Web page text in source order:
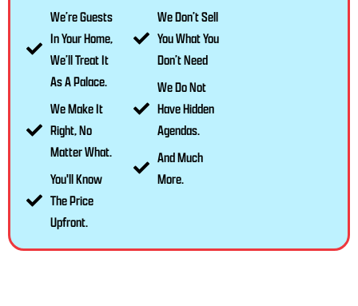
We’re Guests
In Your Home,
We’ll Treat It
As A Palace.
We Make It
Right, No
Matter What.
You'll Know
The Price
Upfront.
We Don’t Sell
You What You
Don’t Need
We Do Not
Have Hidden
Agendas.
And Much
More.